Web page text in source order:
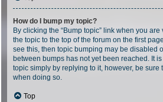
How do I bump my topic?
By clicking the “Bump topic” link when you are
the topic to the top of the forum on the first
see this, then topic bumping may be disabled
between bumps has not yet been reached. It
topic simply by replying to it, however, be sure
when doing so.
Top